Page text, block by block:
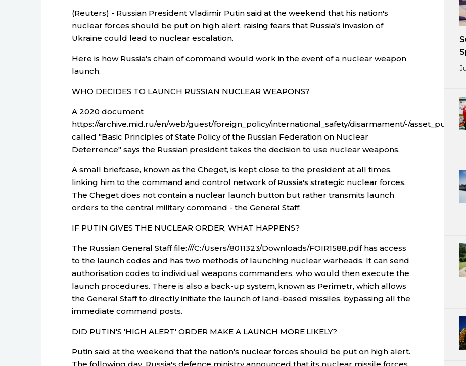
(Reuters) - Russian President Vladimir Putin said at the weekend that his nation's
nuclear forces should be put on high alert, raising fears that Russia's invasion of
Ukraine could lead to nuclear escalation.
Here is how Russia's chain of command would work in the event of a nuclear weapon
launch.
WHO DECIDES TO LAUNCH RUSSIAN NUCLEAR WEAPONS?
A 2020 document
https://archive.mid.ru/en/web/guest/foreign_policy/international_safety/disarmament/-/
called "Basic Principles of State Policy of the Russian Federation on Nuclear
Deterrence" says the Russian president takes the decision to use nuclear weapons.
A small briefcase, known as the Cheget, is kept close to the president at all times,
linking him to the command and control network of Russia's strategic nuclear forces.
The Cheget does not contain a nuclear launch button but rather transmits launch
orders to the central military command - the General Staff.
IF PUTIN GIVES THE NUCLEAR ORDER, WHAT HAPPENS?
The Russian General Staff file:///C:/Users/8011323/Downloads/FOIR1588.pdf has access
to the launch codes and has two methods of launching nuclear warheads. It can send
authorisation codes to individual weapons commanders, who would then execute the
launch procedures. There is also a back-up system, known as Perimetr, which allows
the General Staff to directly initiate the launch of land-based missiles, bypassing all the
immediate command posts.
DID PUTIN'S 'HIGH ALERT' ORDER MAKE A LAUNCH MORE LIKELY?
Putin said at the weekend that the nation's nuclear forces should be put on high alert.